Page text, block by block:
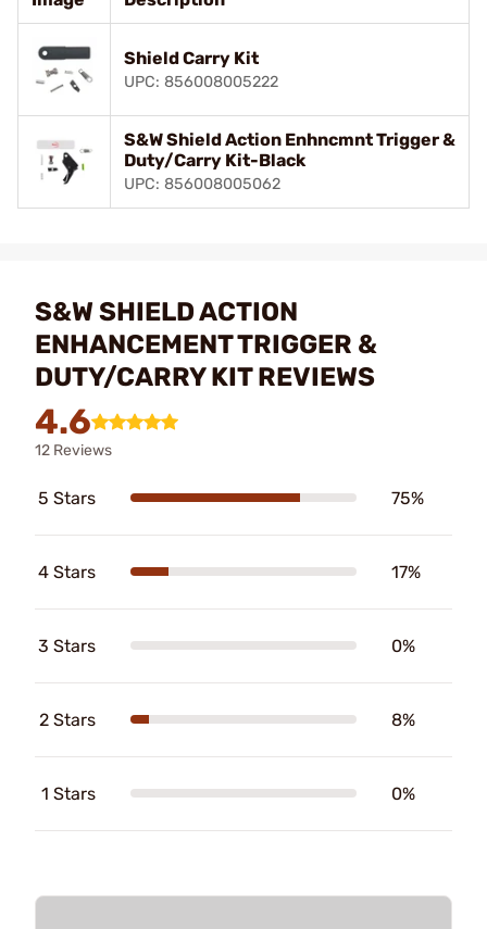
Shield Carry Kit
UPC: 856008005222
S&W Shield Action Enhncmnt Trigger &
Duty/Carry Kit-Black
UPC: 856008005062
S&W SHIELD ACTION
ENHANCEMENT TRIGGER &
DUTY/CARRY KIT REVIEWS
4.6
12 Reviews
5 Stars 75%
4 Stars 17%
3 Stars 0%
2 Stars 8%
1 Stars 0%